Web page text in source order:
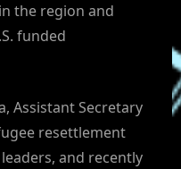
the region and
funded
Assistant Secretary
resettlement
and recently